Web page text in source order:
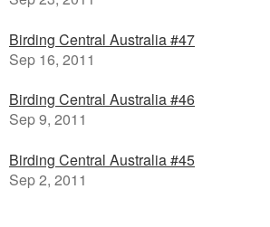
Birding Central Australia #47
Sep 16, 2011
Birding Central Australia #46
Sep 9, 2011
Birding Central Australia #45
Sep 2, 2011